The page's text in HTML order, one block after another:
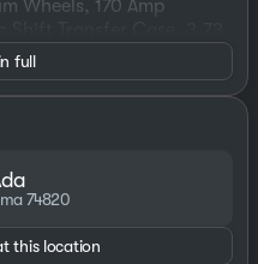
Wheels, 170 Amp
Driver Seat Adjuster, All
Headlamps, Auto-
Bed View Camera
Black Chevytec
For Phone,
Cloth Rear Seat
Carpeting Floor
Package II, Deep-
full
74820
this location